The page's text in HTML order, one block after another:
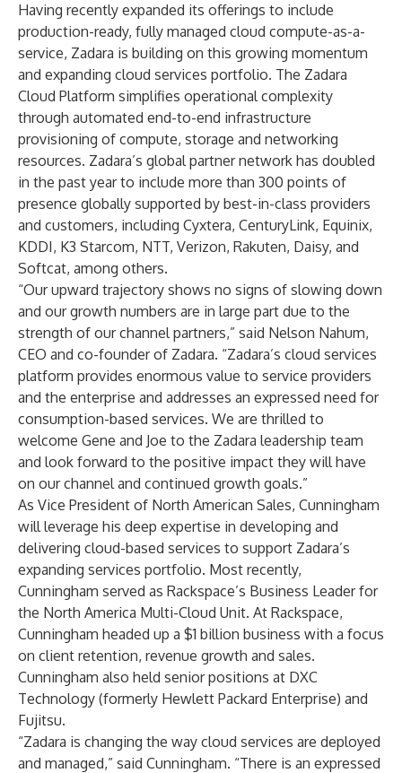
Having recently expanded its offerings to include
production-ready, fully managed cloud compute-as-a-
service, Zadara is building on this growing momentum
and expanding cloud services portfolio. The Zadara
Cloud Platform simplifies operational complexity
through automated end-to-end infrastructure
provisioning of compute, storage and networking
resources. Zadara’s global partner network has doubled
in the past year to include more than 300 points of
presence globally supported by best-in-class providers
and customers, including Cyxtera, CenturyLink, Equinix,
KDDI, K3 Starcom, NTT, Verizon, Rakuten, Daisy, and
Softcat, among others.
“Our upward trajectory shows no signs of slowing down
and our growth numbers are in large part due to the
strength of our channel partners,” said Nelson Nahum,
CEO and co-founder of Zadara. “Zadara’s cloud services
platform provides enormous value to service providers
and the enterprise and addresses an expressed need for
consumption-based services. We are thrilled to
welcome Gene and Joe to the Zadara leadership team
and look forward to the positive impact they will have
on our channel and continued growth goals.”
As Vice President of North American Sales, Cunningham
will leverage his deep expertise in developing and
delivering cloud-based services to support Zadara’s
expanding services portfolio. Most recently,
Cunningham served as Rackspace’s Business Leader for
the North America Multi-Cloud Unit. At Rackspace,
Cunningham headed up a $1 billion business with a focus
on client retention, revenue growth and sales.
Cunningham also held senior positions at DXC
Technology (formerly Hewlett Packard Enterprise) and
Fujitsu.
“Zadara is changing the way cloud services are deployed
and managed,” said Cunningham. “There is an expressed